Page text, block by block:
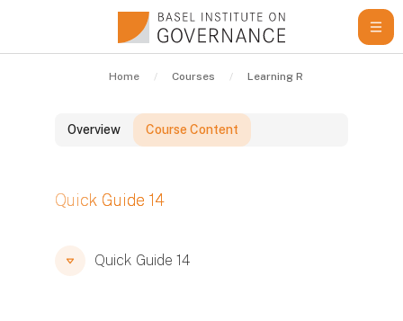
Home Courses Learning Resources
Overview Course Content
Blocks
Quick Guide 14
Blocks
Blocks
Quick Guide 14